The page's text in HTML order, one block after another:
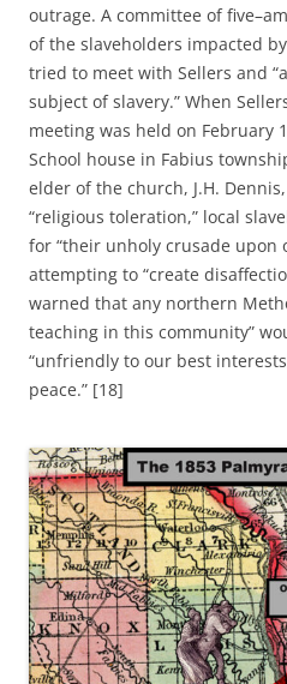
outrage. A committee of
of the slaveholders impacted
tried to meet with Sellers and
subject of slavery.” When
meeting was held on February
School house in Fabius
elder of the church, J.H.
“religious toleration,” local
for “their unholy crusade upon
attempting to “create
warned that any northern
teaching in this community”
“unfriendly to our best
peace.” [18]